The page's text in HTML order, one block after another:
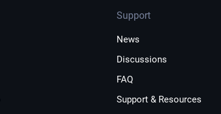
Support
News
Discussions
FAQ
Support & Resources